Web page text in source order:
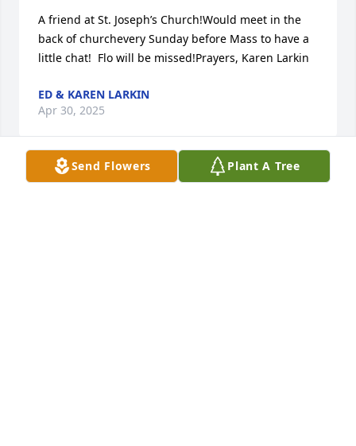
Send Flowers Plant A Tree
A friend at St. Joseph’s Church!Would meet in the
back of churchevery Sunday before Mass to have a
little chat!  Flo will be missed!Prayers, Karen Larkin
ED & KAREN LARKIN
Apr 30, 2025